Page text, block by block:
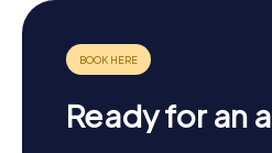
Ready for an